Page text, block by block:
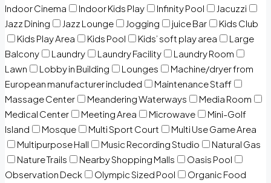
Indoor Cinema
Indoor Kids Play Infinity Pool
Jacuzzi
Jazz Dining
Jazz Lounge Jogging juice Bar
Kids Club
Kids Play Area
Kids Pool Kids’ soft play area
Large
Balcony
Laundry Laundry Facility
Laundry Room
Lawn
Lobby in Building Lounges
Machine/dryer from
European manufacturer included
Maintenance Staff
Massage Center
Meandering Waterways
Media Room
Medical Center
Meeting Area Microwave
Mini-Golf
Island
Mosque Multi Sport Court
Multi Use Game Area
Multipurpose Hall
Music Recording Studio
Natural Gas
Nature Trails
Nearby Shopping Malls
Oasis Pool
Observation Deck
Olympic Sized Pool
Organic Food